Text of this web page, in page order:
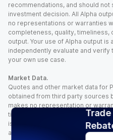
Trade
recommendations, and should not
investment decision. All Alpha
no representations or warranties
completeness, quality, timeliness,
output. Your use of Alpha output is
independently evaluate and verify
your own use case.
Market Data.
Quotes and other market data for
obtained from third party sources
makes no representation or
timeliness, and/or completeness
is time sensitive and subject to
and other factors. You assume